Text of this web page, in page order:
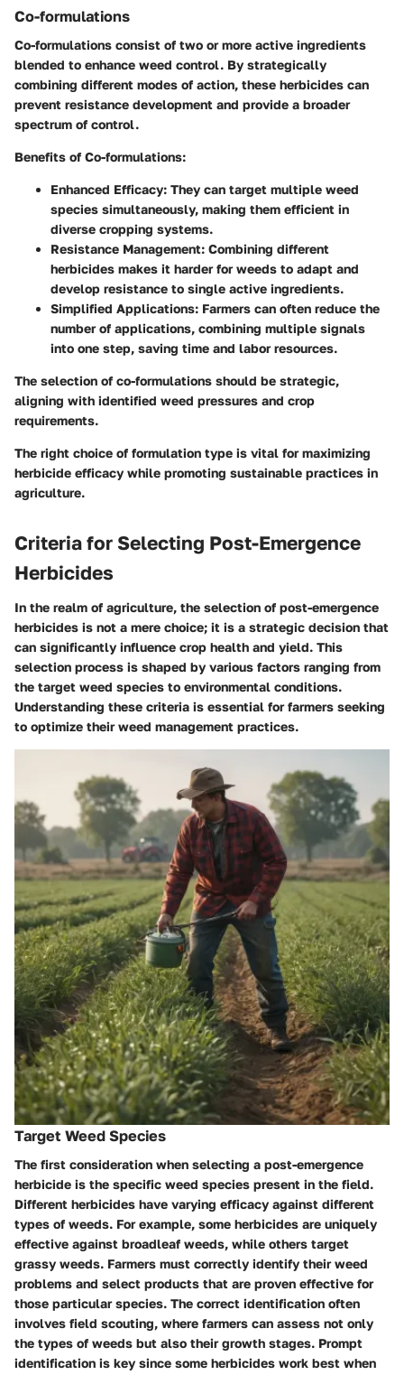
Co-formulations
Co-formulations consist of two or more active ingredients
blended to enhance weed control. By strategically
combining different modes of action, these herbicides can
prevent resistance development and provide a broader
spectrum of control.
Benefits of Co-formulations:
Enhanced Efficacy: They can target multiple weed
species simultaneously, making them efficient in
diverse cropping systems.
Resistance Management: Combining different
herbicides makes it harder for weeds to adapt and
develop resistance to single active ingredients.
Simplified Applications: Farmers can often reduce the
number of applications, combining multiple signals
into one step, saving time and labor resources.
The selection of co-formulations should be strategic,
aligning with identified weed pressures and crop
requirements.
The right choice of formulation type is vital for maximizing
herbicide efficacy while promoting sustainable practices in
agriculture.
Criteria for Selecting Post-Emergence
Herbicides
In the realm of agriculture, the selection of post-emergence
herbicides is not a mere choice; it is a strategic decision that
can significantly influence crop health and yield. This
selection process is shaped by various factors ranging from
the target weed species to environmental conditions.
Understanding these criteria is essential for farmers seeking
to optimize their weed management practices.
Target Weed Species
The first consideration when selecting a post-emergence
herbicide is the specific weed species present in the field.
Different herbicides have varying efficacy against different
types of weeds. For example, some herbicides are uniquely
effective against broadleaf weeds, while others target
grassy weeds. Farmers must correctly identify their weed
problems and select products that are proven effective for
those particular species. The correct identification often
involves field scouting, where farmers can assess not only
the types of weeds but also their growth stages. Prompt
identification is key since some herbicides work best when